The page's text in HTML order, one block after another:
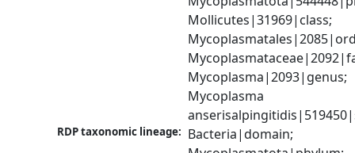
Mollicutes|31969|class;
Mycoplasma|2093|genus;
Mycoplasma
RDP taxonomic lineage: Bacteria|domain;